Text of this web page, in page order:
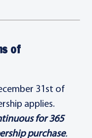
of
31st of
applies.
for 365
purchase.